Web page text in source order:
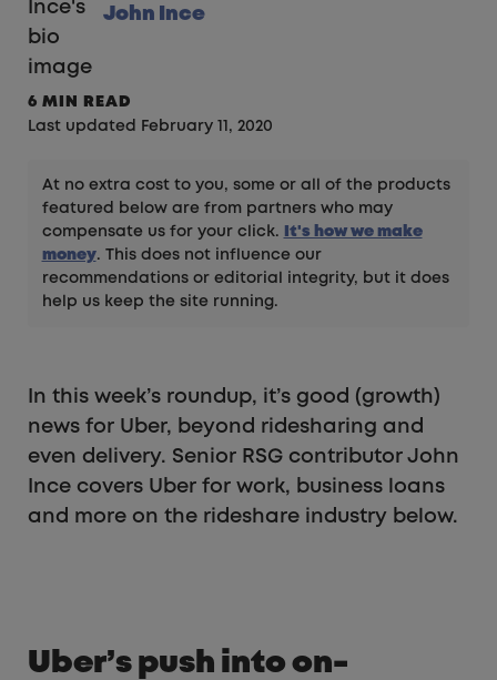
John Ince
6 MIN READ
Last updated February 11, 2020
At no extra cost to you, some or all of the products
featured below are from partners who may
compensate us for your click.
It's how we make
money. This does not influence our
recommendations or editorial integrity, but it does
help us keep the site running.
In this week’s roundup, it’s good (growth)
news for Uber, beyond ridesharing and
even delivery. Senior RSG contributor John
Ince covers Uber for work, business loans
and more on the rideshare industry below.
Uber’s push into on-